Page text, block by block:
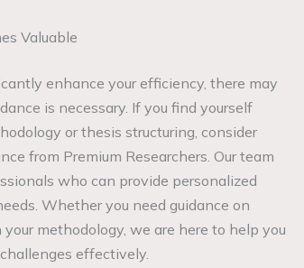
Valuable
enhance your efficiency, there may
is necessary. If you find yourself
or thesis structuring, consider
from Premium Researchers. Our team
who can provide personalized
Whether you need guidance on
methodology, we are here to help you
effectively.